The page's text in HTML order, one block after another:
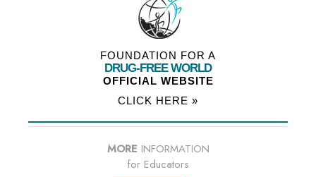
FOUNDATION FOR A
DRUG-FREE WORLD
OFFICIAL WEBSITE
CLICK HERE »
MORE INFORMATION
for Educators